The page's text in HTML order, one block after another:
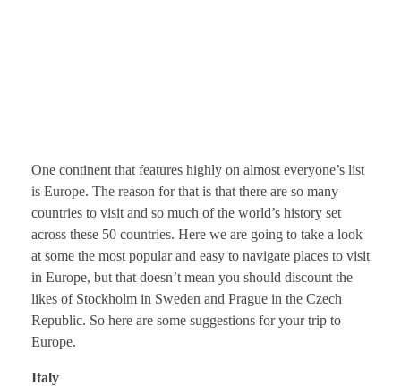
One continent that features highly on almost everyone’s list
is Europe. The reason for that is that there are so many
countries to visit and so much of the world’s history set
across these 50 countries. Here we are going to take a look
at some the most popular and easy to navigate places to visit
in Europe, but that doesn’t mean you should discount the
likes of Stockholm in Sweden and Prague in the Czech
Republic. So here are some suggestions for your trip to
Europe.
Italy